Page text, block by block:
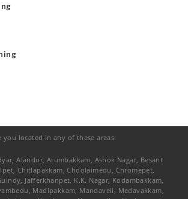
you located in any of these areas:
Alandur, Arumbakkam, Ashok Nagar, Besant
Chitlapakkam, Choolaimedu, Chromepet,
Jafferkhanpet, K.K. Nagar, Kodambakkam,
Madipakkam, Mandaveli, Medavakkam,